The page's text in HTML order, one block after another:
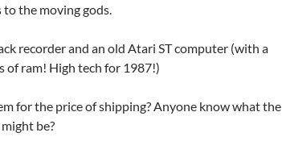
the moving gods.
recorder and an old Atari ST computer (with a
of ram! High tech for 1987!)
for the price of shipping? Anyone know what the
be?